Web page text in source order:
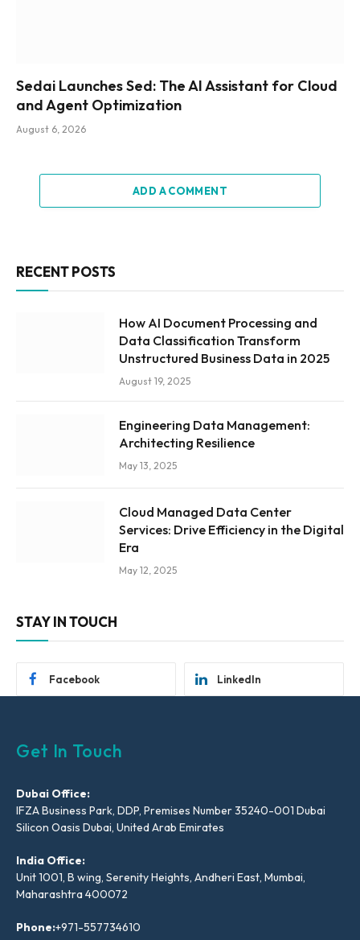
Sedai Launches Sed: The AI Assistant for Cloud
and Agent Optimization
August 6, 2026
ADD A COMMENT
RECENT POSTS
How AI Document Processing and
Data Classification Transform
Unstructured Business Data in 2025
August 19, 2025
Engineering Data Management:
Architecting Resilience
May 13, 2025
Cloud Managed Data Center
Services: Drive Efficiency in the Digital
Era
May 12, 2025
STAY IN TOUCH
Facebook LinkedIn
Get In Touch
Dubai Office:
IFZA Business Park, DDP, Premises Number 35240-001 Dubai
Silicon Oasis Dubai, United Arab Emirates
India Office:
Unit 1001, B wing, Serenity Heights, Andheri East, Mumbai,
Maharashtra 400072
Phone:+971-557734610